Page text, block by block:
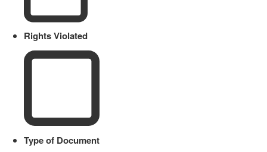
Rights Violated
Type of Document